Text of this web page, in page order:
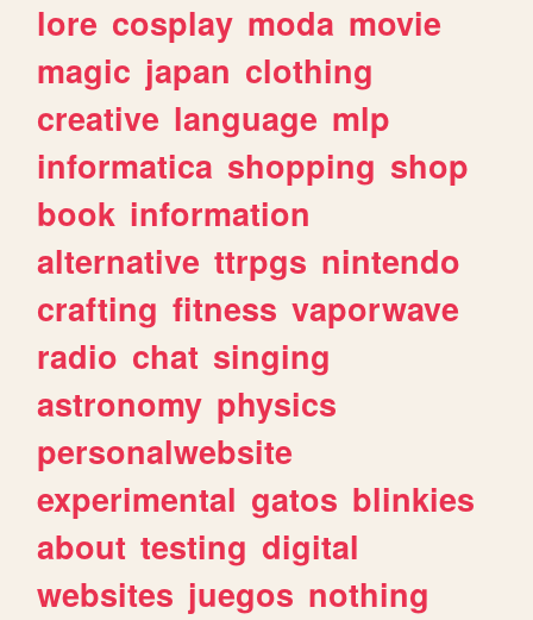
lore cosplay moda movie
magic japan clothing
creative language mlp
informatica shopping shop
book information
alternative ttrpgs nintendo
crafting fitness vaporwave
radio chat singing
astronomy physics
personalwebsite
experimental gatos blinkies
about testing digital
websites juegos nothing